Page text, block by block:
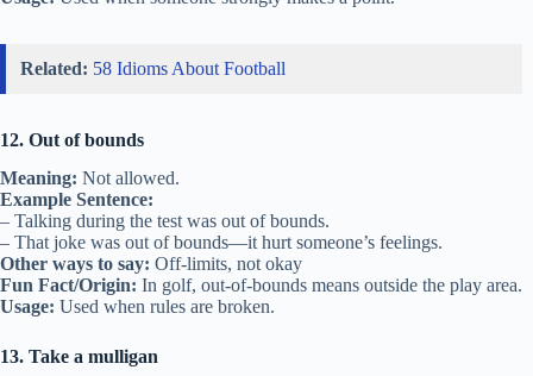
Related: 58 Idioms About Football
12. Out of bounds
Meaning: Not allowed.
Example Sentence:
– Talking during the test was out of bounds.
– That joke was out of bounds—it hurt someone’s feelings.
Other ways to say: Off-limits, not okay
Fun Fact/Origin: In golf, out-of-bounds means outside the play area.
Usage: Used when rules are broken.
13. Take a mulligan